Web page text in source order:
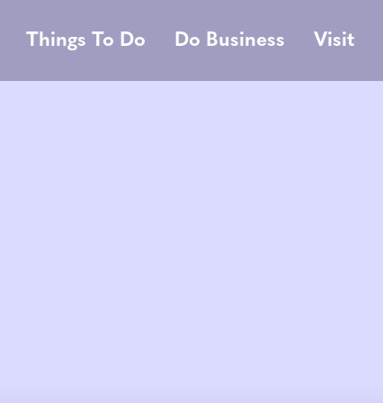
Things To Do Do Business Visit